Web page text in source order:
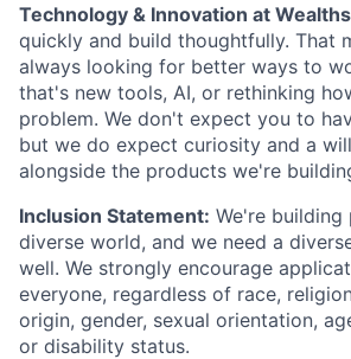
Technology & Innovation at
quickly and build thoughtfully. That
always looking for better ways to
that's new tools, AI, or rethinking
problem. We don't expect you to
but we do expect curiosity and a
alongside the products we're
Inclusion Statement: We're
diverse world, and we need a
well. We strongly encourage
everyone, regardless of race,
origin, gender, sexual orientation,
or disability status.